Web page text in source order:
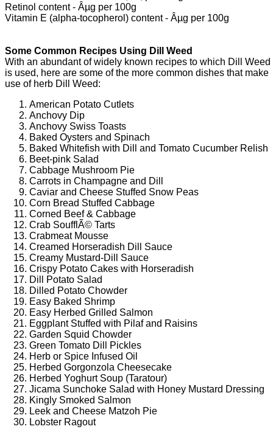
Retinol content - Âµg per 100g
Vitamin E (alpha-tocopherol) content - Âµg per 100g
Some Common Recipes Using Dill Weed
With an abundant of widely known recipes to which Dill Weed
is used, here are some of the more common dishes that make
use of herb Dill Weed:
American Potato Cutlets
Anchovy Dip
Anchovy Swiss Toasts
Baked Oysters and Spinach
Baked Whitefish with Dill and Tomato Cucumber Relish
Beet-pink Salad
Cabbage Mushroom Pie
Carrots in Champagne and Dill
Caviar and Cheese Stuffed Snow Peas
Corn Bread Stuffed Cabbage
Corned Beef & Cabbage
Crab SoufflÃ© Tarts
Crabmeat Mousse
Creamed Horseradish Dill Sauce
Creamy Mustard-Dill Sauce
Crispy Potato Cakes with Horseradish
Dill Potato Salad
Dilled Potato Chowder
Easy Baked Shrimp
Easy Herbed Grilled Salmon
Eggplant Stuffed with Pilaf and Raisins
Garden Squid Chowder
Green Tomato Dill Pickles
Herb or Spice Infused Oil
Herbed Gorgonzola Cheesecake
Herbed Yoghurt Soup (Taratour)
Jicama Sunchoke Salad with Honey Mustard Dressing
Kingly Smoked Salmon
Leek and Cheese Matzoh Pie
Lobster Ragout